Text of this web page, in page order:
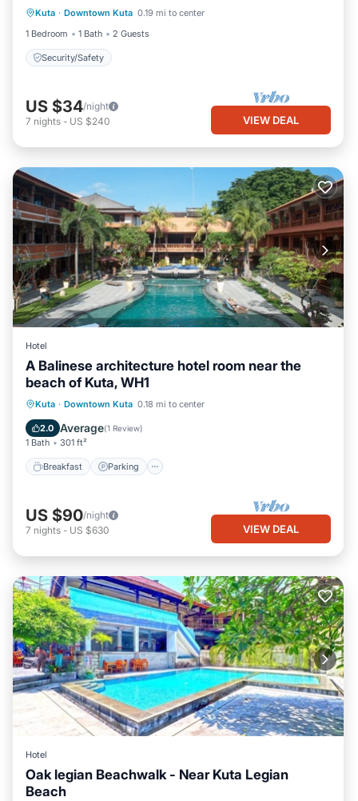
Kuta · Downtown Kuta 0.19 mi to center
1 Bedroom
1 Bath 2 Guests
Security/Safety
Security/Safety
US $34/night
7 nights - US $240 VIEW DEAL
Hotel
A Balinese architecture hotel room near the
beach of Kuta, WH1
Kuta · Downtown Kuta 0.18 mi to center
2.0 Average(1 Review)
1 Bath 301 ft²
Breakfast Parking
Breakfast
US $90/night
7 nights - US $630 VIEW DEAL
Hotel
Oak legian Beachwalk - Near Kuta Legian
Beach